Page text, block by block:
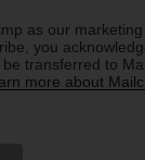
as our
you
transferred to
more about